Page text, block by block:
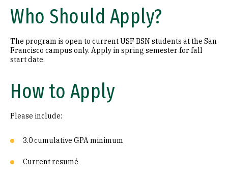
Who Should Apply?
The program is open to current USF BSN students at the San
Francisco campus only. Apply in spring semester for fall
start date.
How to Apply
Please include:
3.0 cumulative GPA minimum
Current resumé